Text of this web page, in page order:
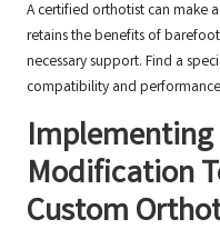
A certified orthotist can make
retains the benefits of
necessary support. Find a
compatibility and
Modification
Custom